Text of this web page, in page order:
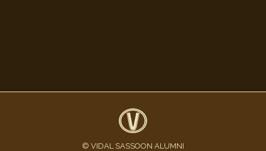
© VIDAL SASSOON ALUMNI